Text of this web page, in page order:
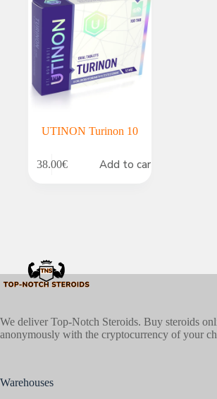
UTINON Turinon 10
38.00€ Add to cart
We deliver Top-Notch Steroids. Buy steroids
anonymously with the cryptocurrency of your
Warehouses